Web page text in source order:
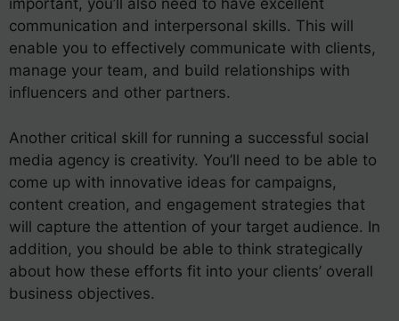
important, you’ll also need to have excellent
communication and interpersonal skills. This will
enable you to effectively communicate with clients,
manage your team, and build relationships with
influencers and other partners.
Another critical skill for running a successful social
media agency is creativity. You’ll need to be able to
come up with innovative ideas for campaigns,
content creation, and engagement strategies that
will capture the attention of your target audience. In
addition, you should be able to think strategically
about how these efforts fit into your clients’ overall
business objectives.